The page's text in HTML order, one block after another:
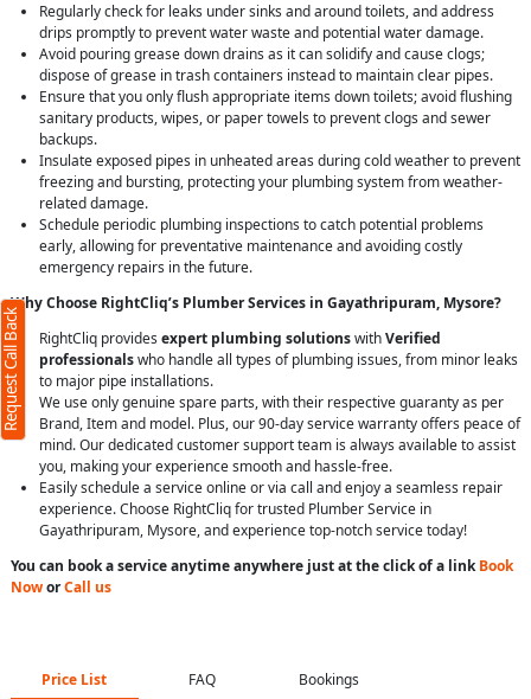
Regularly check for leaks under sinks and around toilets, and address
drips promptly to prevent water waste and potential water damage.
Avoid pouring grease down drains as it can solidify and cause clogs;
dispose of grease in trash containers instead to maintain clear pipes.
Ensure that you only flush appropriate items down toilets; avoid flushing
sanitary products, wipes, or paper towels to prevent clogs and sewer
backups.
Insulate exposed pipes in unheated areas during cold weather to prevent
freezing and bursting, protecting your plumbing system from weather-
related damage.
Schedule periodic plumbing inspections to catch potential problems
early, allowing for preventative maintenance and avoiding costly
emergency repairs in the future.
Why Choose RightCliq’s Plumber Services in Gayathripuram, Mysore?
RightCliq provides expert plumbing solutionswithVerified
professionalswho handle all types of plumbing issues, from minor leaks
to major pipe installations.
We use only genuine spare parts, with their respective guaranty as per
Brand, Item and model. Plus, our 90-day service warranty offers peace of
mind. Our dedicated customer support team is always available to assist
you, making your experience smooth and hassle-free.
Easily schedule a service online or via call and enjoy a seamless repair
experience. Choose RightCliq for trusted Plumber Service in
Gayathripuram, Mysore, and experience top-notch service today!
You can book a service anytime anywhere just at the click of a linkBook
NoworCall us
Price List FAQ Bookings
Request Call Back